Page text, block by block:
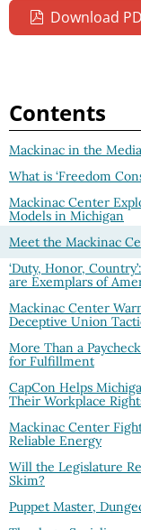
Download
Contents
Mackinac in the Media
What is ‘Freedom
Mackinac Center
Models in Michigan
Meet the Mackinac
‘Duty, Honor,
are Exemplars of
Mackinac Center
Deceptive Union
More Than a
for Fulfillment
CapCon Helps
Their Workplace
Mackinac Center
Reliable Energy
Will the Legislature
Skim?
Puppet Master,